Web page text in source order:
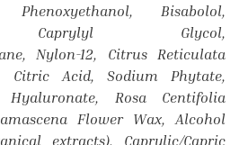
Phenoxyethanol, Bisabolol,
Caprylyl Glycol,
Nylon-12, Citrus Reticulata
Citric Acid, Sodium Phytate,
Hyaluronate, Rosa Centifolia
Flower Wax, Alcohol
extracts), Caprylic/Capric